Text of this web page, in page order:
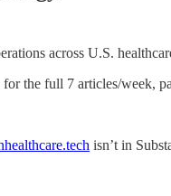
across U.S.
the full 7 articles/week,
isn’t in